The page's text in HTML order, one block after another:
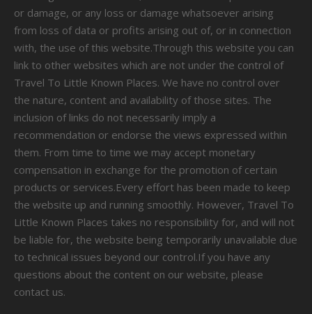
or damage, or any loss or damage whatsoever arising
from loss of data or profits arising out of, or in connection
with, the use of this website.Through this website you can
link to other websites which are not under the control of
Travel To Little Known Places. We have no control over
the nature, content and availability of those sites. The
inclusion of links do not necessarily imply a
recommendation or endorse the views expressed within
them. From time to time we may accept monetary
compensation in exchange for the promotion of certain
products or services.Every effort has been made to keep
the website up and running smoothly. However, Travel To
Little Known Places takes no responsibility for, and will not
be liable for, the website being temporarily unavailable due
to technical issues beyond our control.If you have any
questions about the content on our website, please
contact us.